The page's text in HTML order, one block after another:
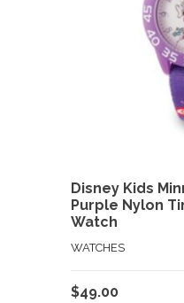
Disney Kids
Purple Nylon
Watch
WATCHES
$49.00